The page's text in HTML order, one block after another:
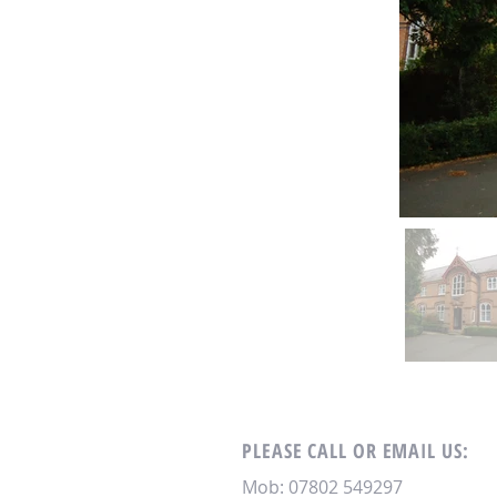
PLEASE CALL OR EMAIL US:
Mob: 07802 549297